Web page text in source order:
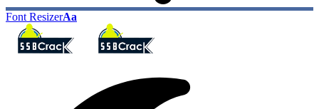
Font ResizerAa